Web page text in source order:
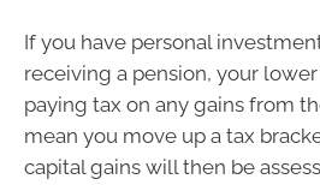
If you have personal
receiving a pension, your
paying tax on any gains from
mean you move up a tax
capital gains will then be